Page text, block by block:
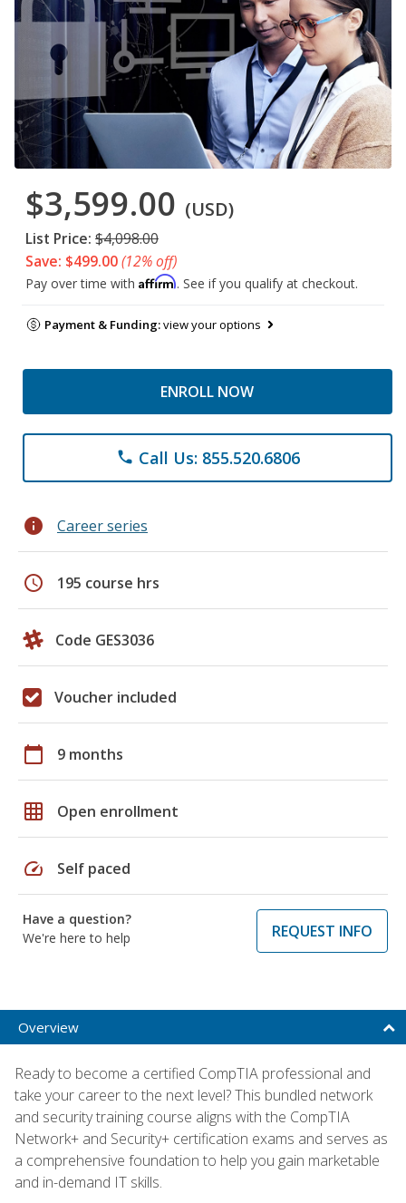
$3,599.00 (USD)
List Price: $4,098.00
Save: $499.00(12% off)
Pay over time with Affirm. See if you qualify at checkout.
Payment & Funding:view your options
ENROLL NOW
phone Call Us: 855.520.6806
info Career series
schedule 195 course hrs
Code GES3036
Voucher included
calendar_today 9 months
grid_on Open enrollment
speed Self paced
Have a question?
We're here to help
REQUEST INFO
Overview
Ready to become a certified CompTIA professional and
take your career to the next level? This bundled network
and security training course aligns with the CompTIA
Network+ and Security+ certification exams and serves as
a comprehensive foundation to help you gain marketable
and in-demand IT skills.